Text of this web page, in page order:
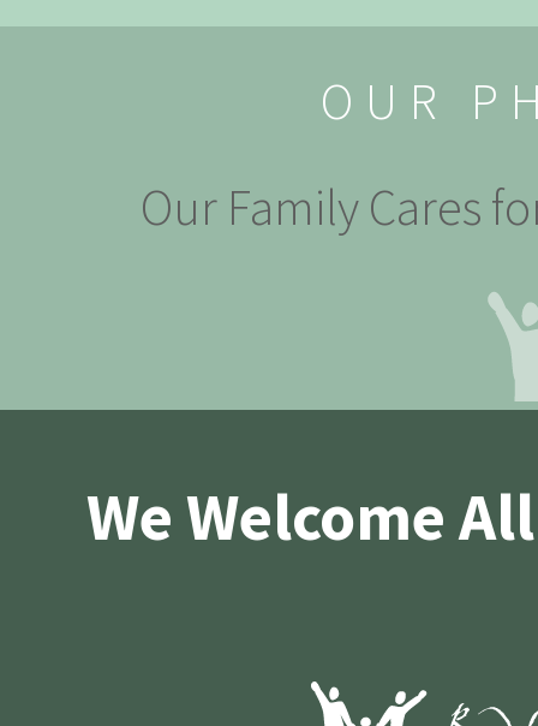
OUR
Our Family Cares
We Welcome